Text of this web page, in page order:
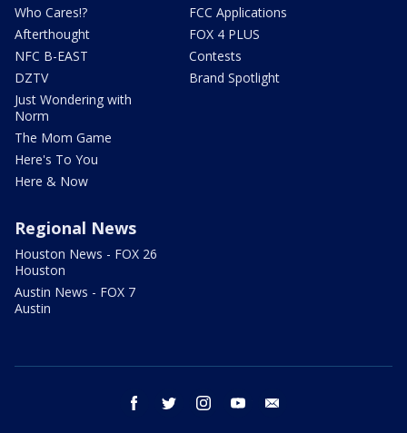
Who Cares!?
Afterthought
NFC B-EAST
DZTV
Just Wondering with
Norm
The Mom Game
Here's To You
Here & Now
FCC Applications
FOX 4 PLUS
Contests
Brand Spotlight
Regional News
Houston News - FOX 26
Houston
Austin News - FOX 7
Austin
facebook twitter instagram youtube